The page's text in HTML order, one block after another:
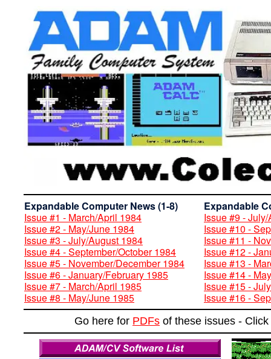
Expandable Computer News (1-8)
Issue #1 - March/April 1984
Issue #2 - May/June 1984
Issue #3 - July/August 1984
Issue #4 - September/October 1984
Issue #5 - November/December 1984
Issue #6 - January/February 1985
Issue #7 - March/April 1985
Issue #8 - May/June 1985
Expandable
Issue #9 -
Issue #10 -
Issue #11 -
Issue #12 -
Issue #13 -
Issue #14 -
Issue #15 -
Issue #16 -
Go here for PDFs of these issues -